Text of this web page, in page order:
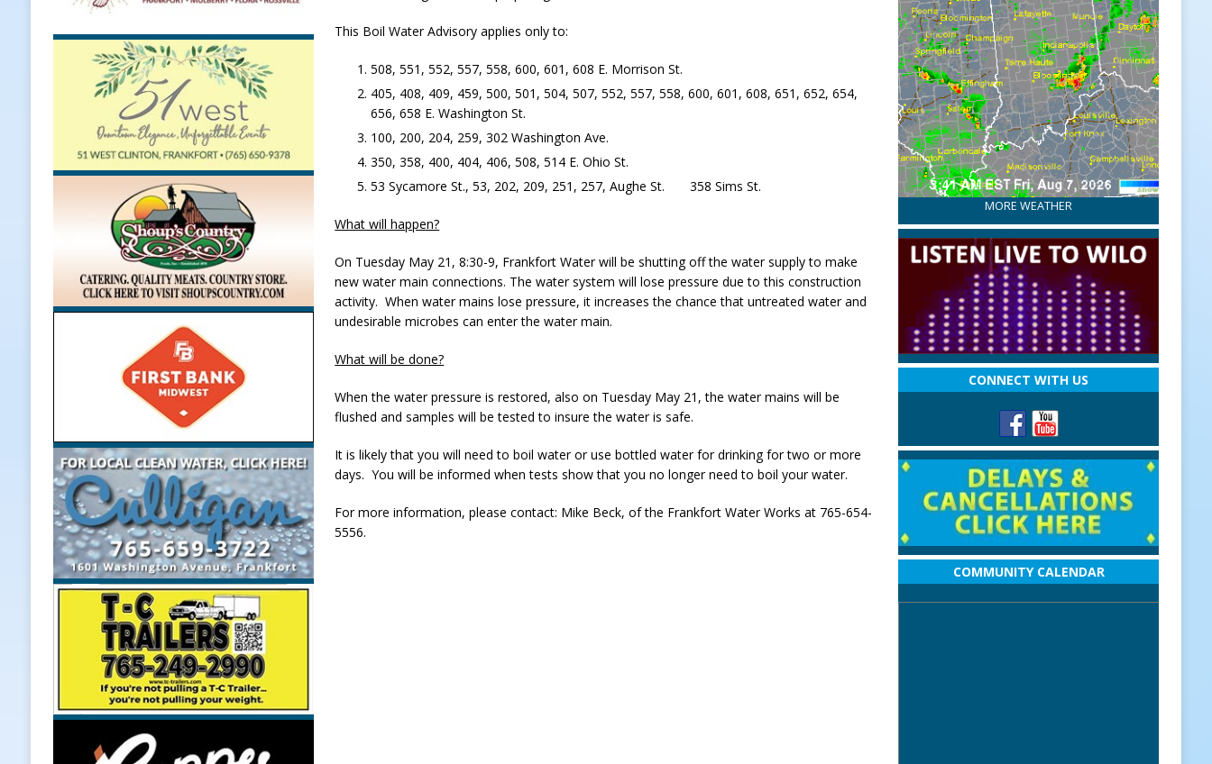
LOCAL NEWS
[ August 6, 2026 ]
[ August 6, 2026 ]
[ August 5, 2026 ]
Governor Braun Declares New Energy Emergency, Allows Major Savings at the Pump for
Hoosier Families
LOCAL NEWS
[ August 5, 2026 ]
[ August 6, 2026 ]
NEWS
This Boil Water Advisory applies only to:
508, 551, 552, 557, 558, 600, 601, 608 E. Morrison St.
405, 408, 409, 459, 500, 501, 504, 507, 552, 557, 558, 600, 601, 608, 651, 652, 654,
656, 658 E. Washington St.
100, 200, 204, 259, 302 Washington Ave.
350, 358, 400, 404, 406, 508, 514 E. Ohio St.
53 Sycamore St., 53, 202, 209, 251, 257, Aughe St. 358 Sims St.
What will happen?
On Tuesday May 21, 8:30-9, Frankfort Water will be shutting off the water supply to make
new water main connections. The water system will lose pressure due to this construction
activity. When water mains lose pressure, it increases the chance that untreated water and
undesirable microbes can enter the water main.
What will be done?
When the water pressure is restored, also on Tuesday May 21, the water mains will be
flushed and samples will be tested to insure the water is safe.
It is likely that you will need to boil water or use bottled water for drinking for two or more
days. You will be informed when tests show that you no longer need to boil your water.
For more information, please contact: Mike Beck, of the Frankfort Water Works at 765-654-
5556.
MORE WEATHER
CONNECT WITH US
COMMUNITY CALENDAR